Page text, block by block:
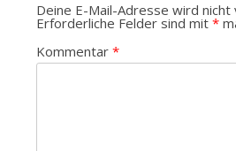
Deine E-Mail-Adresse wird
Erforderliche Felder sind mit *
Kommentar *